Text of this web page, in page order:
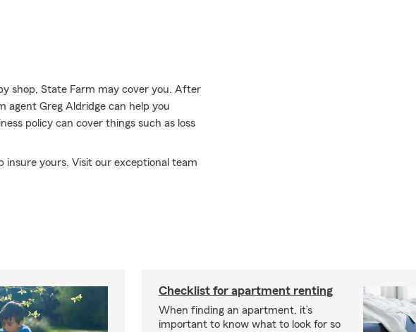
shop, State Farm may cover you. After
agent Greg Aldridge can help you
policy can cover things such as loss
insure yours. Visit our exceptional team
Checklist for apartment renting
When finding an apartment, it’s
important to know what to look for so